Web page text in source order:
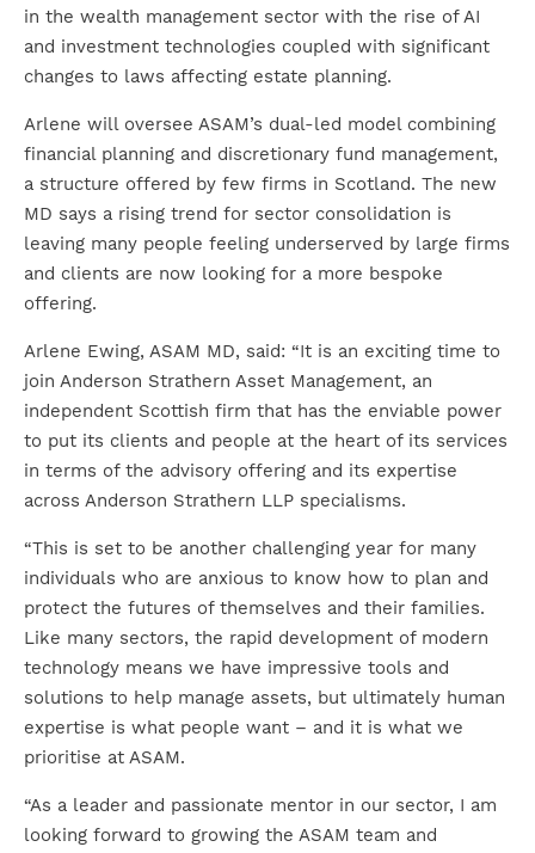
in the wealth management sector with the rise of AI
and investment technologies coupled with significant
changes to laws affecting estate planning.
Arlene will oversee ASAM’s dual-led model combining
financial planning and discretionary fund management,
a structure offered by few firms in Scotland. The new
MD says a rising trend for sector consolidation is
leaving many people feeling underserved by large firms
and clients are now looking for a more bespoke
offering.
Arlene Ewing, ASAM MD, said: “It is an exciting time to
join Anderson Strathern Asset Management, an
independent Scottish firm that has the enviable power
to put its clients and people at the heart of its services
in terms of the advisory offering and its expertise
across Anderson Strathern LLP specialisms.
“This is set to be another challenging year for many
individuals who are anxious to know how to plan and
protect the futures of themselves and their families.
Like many sectors, the rapid development of modern
technology means we have impressive tools and
solutions to help manage assets, but ultimately human
expertise is what people want – and it is what we
prioritise at ASAM.
“As a leader and passionate mentor in our sector, I am
looking forward to growing the ASAM team and